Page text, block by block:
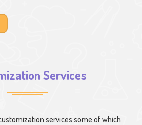
Services
services some of which